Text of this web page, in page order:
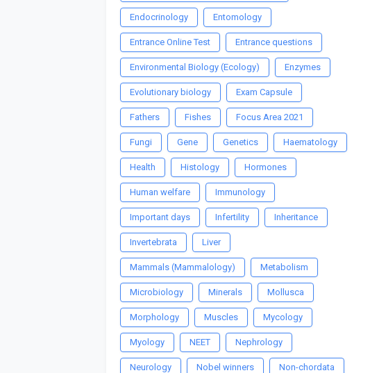
Endocrinology Entomology
Entrance Online Test Entrance questions
Environmental Biology (Ecology) Enzymes
Evolutionary biology Exam Capsule
Fathers Fishes Focus Area 2021
Fungi Gene Genetics Haematology
Health Histology Hormones
Human welfare Immunology
Important days Infertility Inheritance
Invertebrata Liver
Mammals (Mammalology) Metabolism
Microbiology Minerals Mollusca
Morphology Muscles Mycology
Myology NEET Nephrology
Neurology Nobel winners Non-chordata